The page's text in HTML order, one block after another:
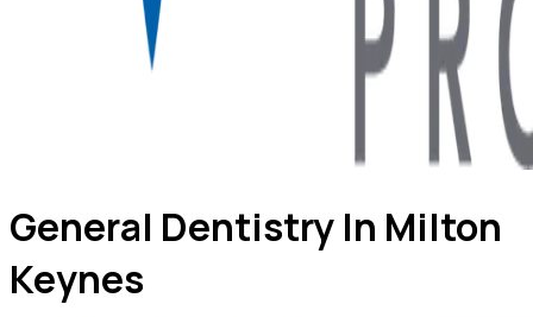
General Dentistry In Milton
Keynes